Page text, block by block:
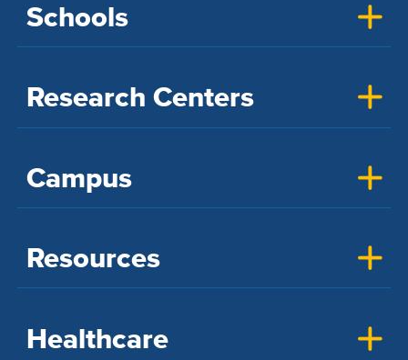
Schools
Research Centers
Campus
Resources
Healthcare